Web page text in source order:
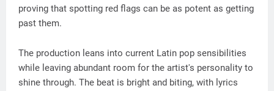
proving that spotting red flags can be as potent as getting
past them.
The production leans into current Latin pop sensibilities
while leaving abundant room for the artist's personality to
shine through. The beat is bright and biting, with lyrics